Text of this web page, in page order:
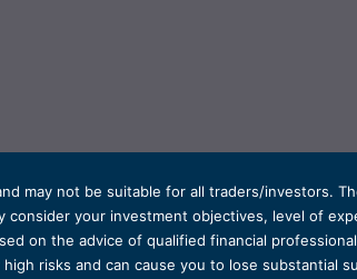
may not be suitable for all traders/investors.
your investment objectives, level of
on the advice of qualified financial
risks and can cause you to lose substantial